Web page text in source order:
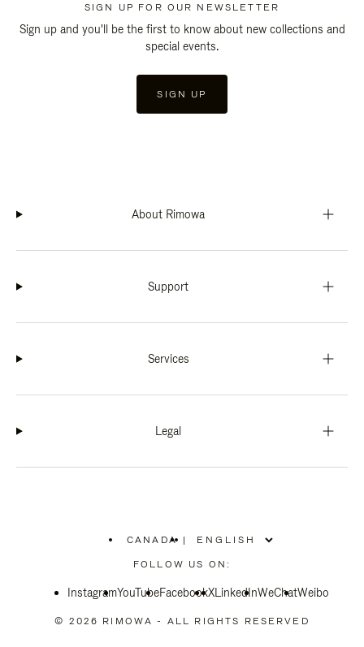
SIGN UP FOR OUR NEWSLETTER
Sign up and you'll be the first to know about new collections and
special events.
SIGN UP
About Rimowa
Support
Services
Legal
CANADA
PLEASE
SELECT
COUNTRY
|
FOLLOW US ON:
InstagramYouTubeFacebookXLinkedInWeChatWeibo
© 2026 RIMOWA - ALL RIGHTS RESERVED